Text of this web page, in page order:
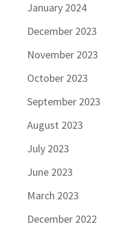
January 2024
December 2023
November 2023
October 2023
September 2023
August 2023
July 2023
June 2023
March 2023
December 2022